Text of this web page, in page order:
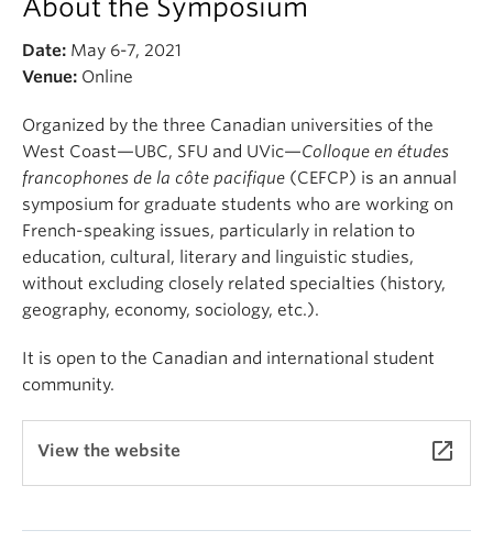
About the Symposium
Date: May 6-7, 2021
Venue: Online
Organized by the three Canadian universities of the
West Coast—UBC, SFU and UVic—Colloque en études
francophones de la côte pacifique (CEFCP) is an annual
symposium for graduate students who are working on
French-speaking issues, particularly in relation to
education, cultural, literary and linguistic studies,
without excluding closely related specialties (history,
geography, economy, sociology, etc.).
It is open to the Canadian and international student
community.
View the website launch